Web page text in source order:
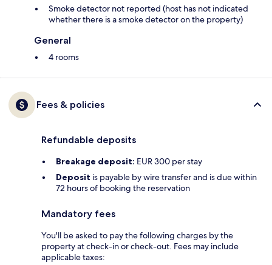
Smoke detector not reported (host has not indicated
whether there is a smoke detector on the property)
General
4 rooms
Fees & policies
Refundable deposits
Breakage deposit: EUR 300 per stay
Deposit is payable by wire transfer and is due within
72 hours of booking the reservation
Mandatory fees
You'll be asked to pay the following charges by the
property at check-in or check-out. Fees may include
applicable taxes: